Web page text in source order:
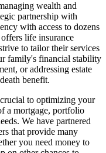
wealth and
partnership with
with access to dozens
life insurance
to tailor their services
family's financial stability
or addressing estate
benefit.
to optimizing your
a mortgage, portfolio
We have partnered
that provide many
you need money to